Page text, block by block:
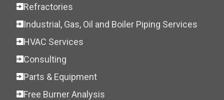
Refractories
Industrial, Gas, Oil and Boiler Piping Services
HVAC Services
Consulting
Parts & Equipment
Free Burner Analysis